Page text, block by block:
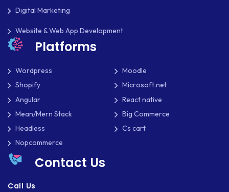
Digital Marketing
Website & Web App Development
Platforms
Wordpress
Moodle
Shopify
Microsoft.net
Angular
React native
Mean/Mern Stack
Big Commerce
Headless
Cs cart
Nopcommerce
Contact Us
Call Us